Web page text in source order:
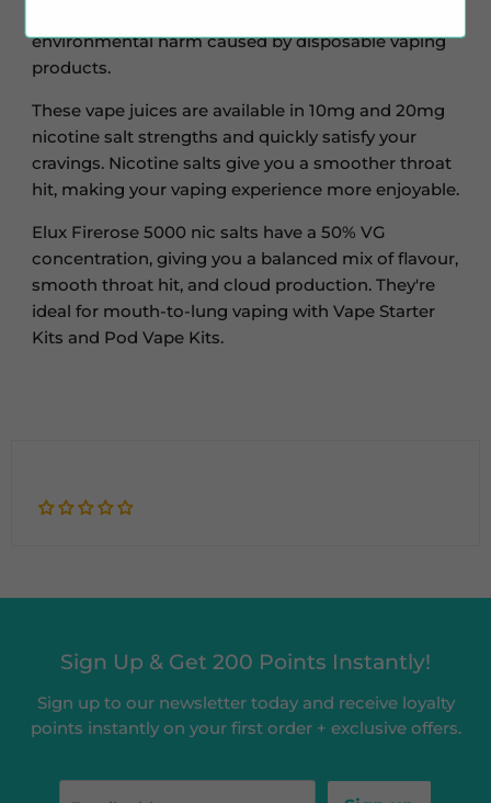
environmental harm caused by disposable vaping
products.
These vape juices are available in 10mg and 20mg
nicotine salt strengths and quickly satisfy your
cravings. Nicotine salts give you a smoother throat
hit, making your vaping experience more enjoyable.
Elux Firerose 5000 nic salts have a 50% VG
concentration, giving you a balanced mix of flavour,
smooth throat hit, and cloud production. They're
ideal for mouth-to-lung vaping with Vape Starter
Kits and Pod Vape Kits.
Sign Up & Get 200 Points Instantly!
Sign up to our newsletter today and receive loyalty
points instantly on your first order + exclusive offers.